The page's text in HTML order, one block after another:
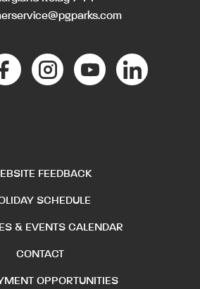
FEEDBACK
SCHEDULE
& EVENTS CALENDAR
CONTACT
OPPORTUNITIES